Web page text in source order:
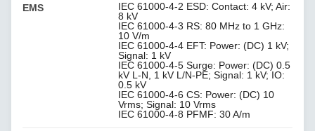
EMS
IEC 61000-4-2 ESD: Contact: 4 kV; Air:
8 kV
IEC 61000-4-3 RS: 80 MHz to 1 GHz:
10 V/m
IEC 61000-4-4 EFT: Power: (DC) 1 kV;
Signal: 1 kV
IEC 61000-4-5 Surge: Power: (DC) 0.5
kV L-N, 1 kV L/N-PE; Signal: 1 kV; IO:
0.5 kV
IEC 61000-4-6 CS: Power: (DC) 10
Vrms; Signal: 10 Vrms
IEC 61000-4-8 PFMF: 30 A/m